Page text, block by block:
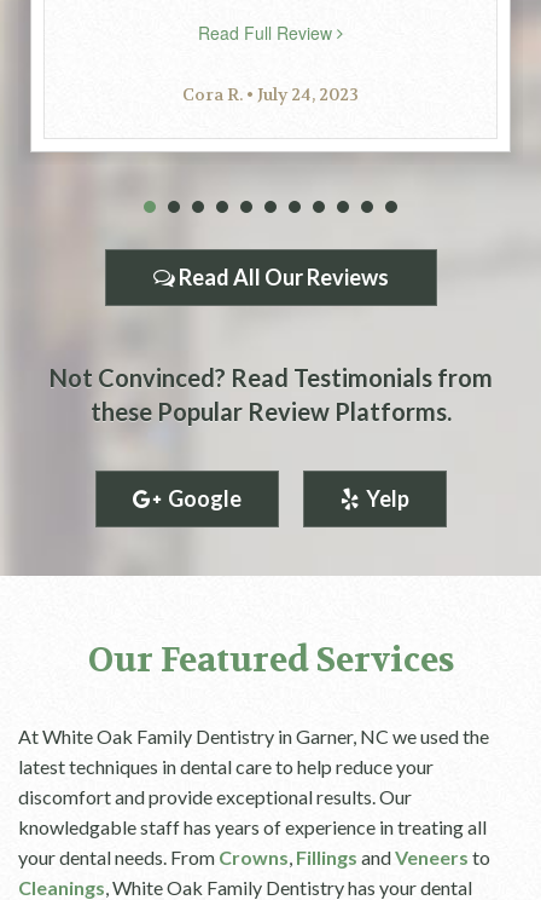
Read Full Review
Cora R. • July 24, 2023
1 2 3 4 5 6 7 8 9 10 11
Read All Our Reviews
Not Convinced? Read Testimonials from
these Popular Review Platforms.
Google Yelp
Our Featured Services
At White Oak Family Dentistry in Garner, NC we used the
latest techniques in dental care to help reduce your
discomfort and provide exceptional results. Our
knowledgable staff has years of experience in treating all
your dental needs. From Crowns, Fillings andVeneers to
Cleanings, White Oak Family Dentistry has your dental